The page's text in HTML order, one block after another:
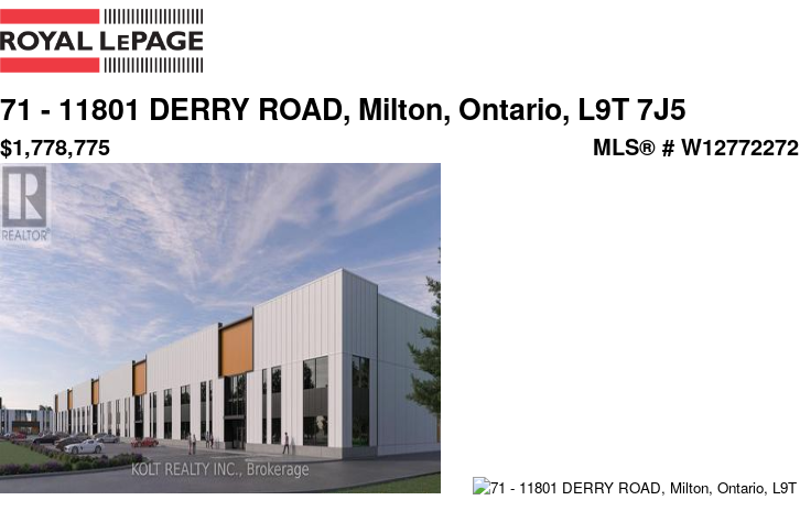
71 - 11801 DERRY ROAD, Milton, Ontario, L9T 7J5
$1,778,775 MLS® # W12772272